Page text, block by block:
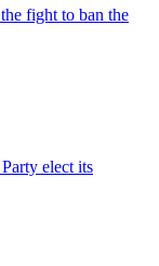
fight to ban the
elect its